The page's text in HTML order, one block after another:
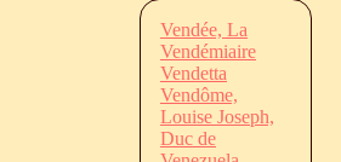
Vendée, La
Vendémiaire
Vendetta
Vendôme,
Louise Joseph,
Duc de